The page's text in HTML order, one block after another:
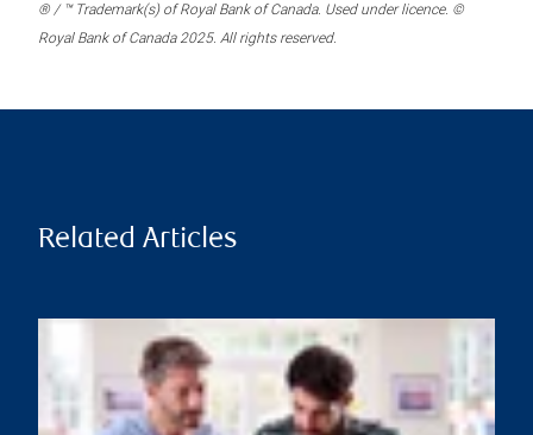
® / ™ Trademark(s) of Royal Bank of Canada. Used under licence. ©
Royal Bank of Canada 2025. All rights reserved.
Related Articles